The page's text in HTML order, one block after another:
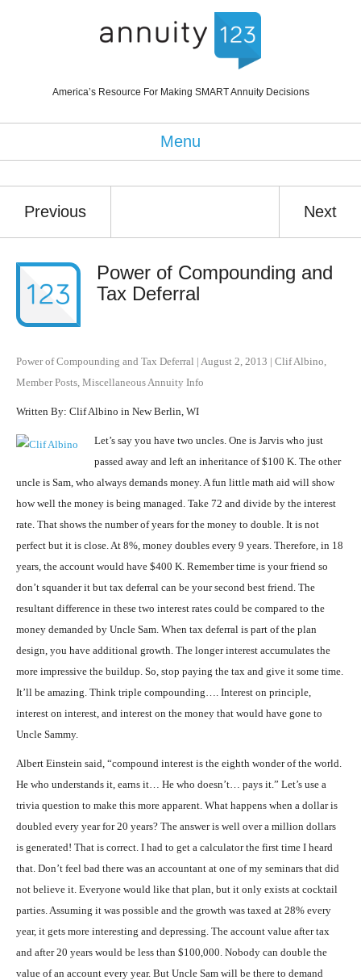
America’s Resource For Making SMART Annuity Decisions
Menu
Previous Next
Power of Compounding and
Tax Deferral
Power of Compounding and Tax Deferral | August 2, 2013 | Clif Albino
Member Posts Miscellaneous Annuity Info
Written By: Clif Albino in New Berlin, WI
Let’s say you have two uncles. One is Jarvis who just
passed away and left an inheritance of $100 K. The other
uncle is Sam, who always demands money. A fun little math aid will show
how well the money is being managed. Take 72 and divide by the interest
rate. That shows the number of years for the money to double. It is not
perfect but it is close. At 8%, money doubles every 9 years. Therefore, in 18
years, the account would have $400 K. Remember time is your friend so
don’t squander it but tax deferral can be your second best friend. The
resultant difference in these two interest rates could be compared to the
money demanded by Uncle Sam. When tax deferral is part of the plan
design, you have additional growth. The longer interest accumulates the
more impressive the buildup. So, stop paying the tax and give it some time.
It’ll be amazing. Think triple compounding…. Interest on principle,
interest on interest, and interest on the money that would have gone to
Uncle Sammy.
Albert Einstein said, “compound interest is the eighth wonder of the world.
He who understands it, earns it… He who doesn’t… pays it.” Let’s use a
trivia question to make this more apparent. What happens when a dollar is
doubled every year for 20 years? The answer is well over a million dollars
is generated! That is correct. I had to get a calculator the first time I heard
that. Don’t feel bad there was an accountant at one of my seminars that did
not believe it. Everyone would like that plan, but it only exists at cocktail
parties. Assuming it was possible and the growth was taxed at 28% every
year, it gets more interesting and depressing. The account value after tax
and after 20 years would be less than $100,000. Nobody can double the
value of an account every year. But Uncle Sam will be there to demand